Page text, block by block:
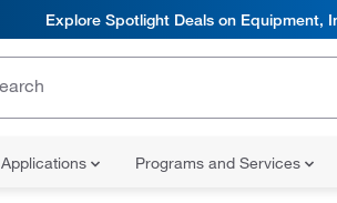
Explore Spotlight Deals on Equipment,
Applications Programs and Services